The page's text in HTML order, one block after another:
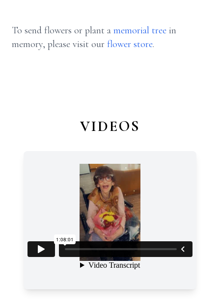
To send flowers or plant a memorial tree in
memory, please visit our flower store.
VIDEOS